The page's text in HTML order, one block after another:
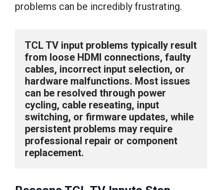
problems can be incredibly frustrating.
TCL TV input problems typically result
from loose HDMI connections, faulty
cables, incorrect input selection, or
hardware malfunctions. Most issues
can be resolved through power
cycling, cable reseating, input
switching, or firmware updates, while
persistent problems may require
professional repair or component
replacement.